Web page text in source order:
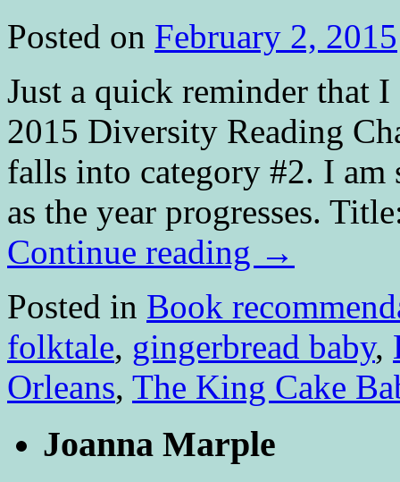
Posted on February 2, 2015
Just a quick reminder that
2015 Diversity Reading
falls into category #2. I am
as the year progresses.
Continue reading →
Posted in Book
folktale, gingerbread baby,
Orleans, The King Cake
Joanna Marple